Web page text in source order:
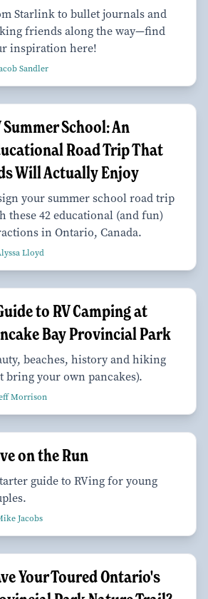
Starlink to bullet journals and
friends along the way—find
inspiration here!
Sandler
Summer School: An
Road Trip That
Will Actually Enjoy
your summer school road trip
these 42 educational (and fun)
in Ontario, Canada.
Lloyd
to RV Camping at
Bay Provincial Park
beaches, history and hiking
bring your own pancakes).
Morrison
on the Run
guide to RVing for young
Jacobs
Your Toured Ontario's